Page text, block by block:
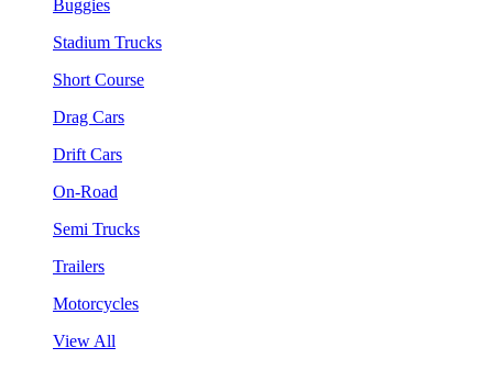
Buggies
Stadium Trucks
Short Course
Drag Cars
Drift Cars
On-Road
Semi Trucks
Trailers
Motorcycles
View All